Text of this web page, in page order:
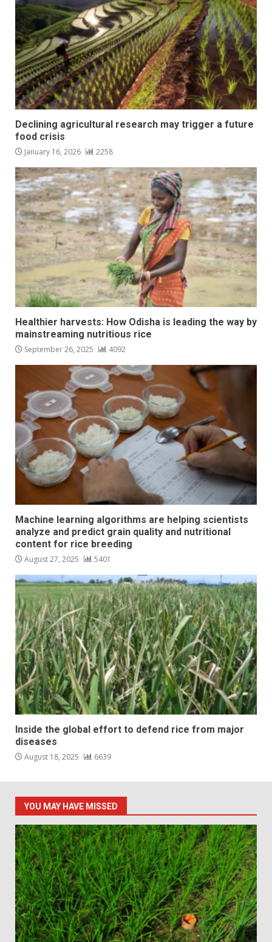
Declining agricultural research may trigger a future
food crisis
January 16, 2026 2258
Healthier harvests: How Odisha is leading the way by
mainstreaming nutritious rice
September 26, 2025 4092
Machine learning algorithms are helping scientists
analyze and predict grain quality and nutritional
content for rice breeding
August 27, 2025 5401
Inside the global effort to defend rice from major
diseases
August 18, 2025 6639
YOU MAY HAVE MISSED